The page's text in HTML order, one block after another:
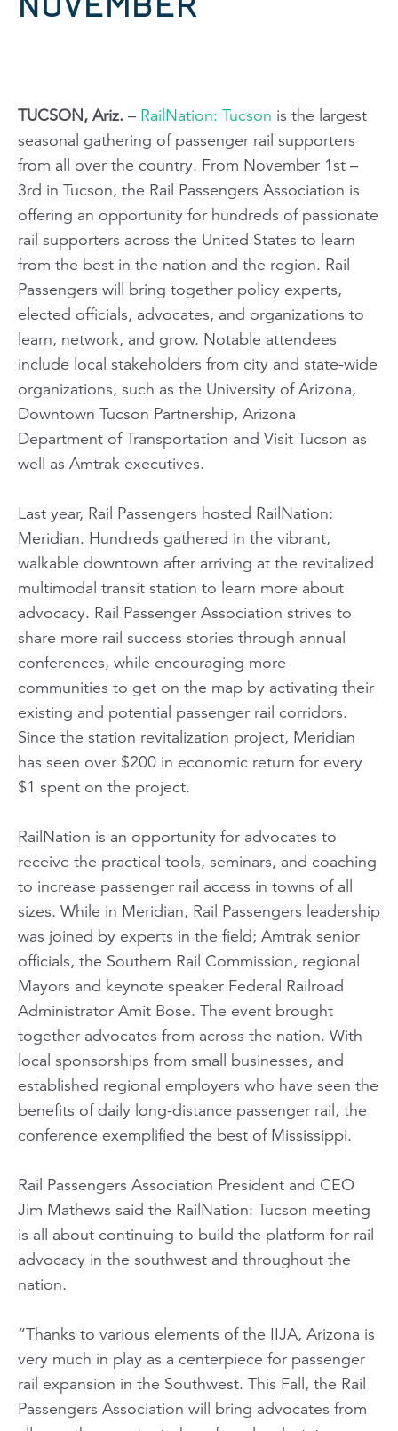
TUCSON, Ariz. – RailNation: Tucson is the largest
seasonal gathering of passenger rail supporters
from all over the country. From November 1st –
3rd in Tucson, the Rail Passengers Association is
offering an opportunity for hundreds of passionate
rail supporters across the United States to learn
from the best in the nation and the region. Rail
Passengers will bring together policy experts,
elected officials, advocates, and organizations to
learn, network, and grow. Notable attendees
include local stakeholders from city and state-wide
organizations, such as the University of Arizona,
Downtown Tucson Partnership, Arizona
Department of Transportation and Visit Tucson as
well as Amtrak executives.
Last year, Rail Passengers hosted RailNation:
Meridian. Hundreds gathered in the vibrant,
walkable downtown after arriving at the revitalized
multimodal transit station to learn more about
advocacy. Rail Passenger Association strives to
share more rail success stories through annual
conferences, while encouraging more
communities to get on the map by activating their
existing and potential passenger rail corridors.
Since the station revitalization project, Meridian
has seen over $200 in economic return for every
$1 spent on the project.
RailNation is an opportunity for advocates to
receive the practical tools, seminars, and coaching
to increase passenger rail access in towns of all
sizes. While in Meridian, Rail Passengers leadership
was joined by experts in the field; Amtrak senior
officials, the Southern Rail Commission, regional
Mayors and keynote speaker Federal Railroad
Administrator Amit Bose. The event brought
together advocates from across the nation. With
local sponsorships from small businesses, and
established regional employers who have seen the
benefits of daily long-distance passenger rail, the
conference exemplified the best of Mississippi.
Rail Passengers Association President and CEO
Jim Mathews said the RailNation: Tucson meeting
is all about continuing to build the platform for rail
advocacy in the southwest and throughout the
nation.
“Thanks to various elements of the IIJA, Arizona is
very much in play as a centerpiece for passenger
rail expansion in the Southwest. This Fall, the Rail
Passengers Association will bring advocates from